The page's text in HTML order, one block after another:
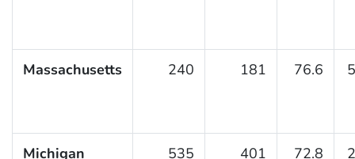
Massachusetts 240 181 76.6
Michigan 535 401 72.8